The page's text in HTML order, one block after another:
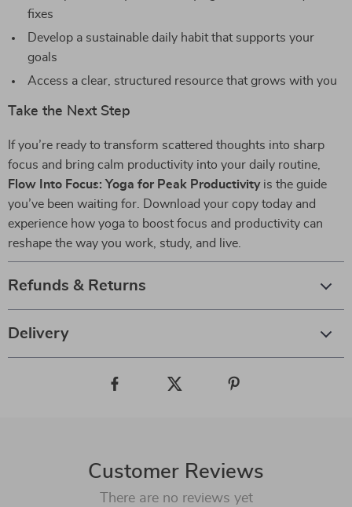
fixes
Develop a sustainable daily habit that supports your
goals
Access a clear, structured resource that grows with you
Take the Next Step
If you’re ready to transform scattered thoughts into sharp
focus and bring calm productivity into your daily routine,
Flow Into Focus: Yoga for Peak Productivityis the guide
you’ve been waiting for. Download your copy today and
experience how yoga to boost focus and productivity can
reshape the way you work, study, and live.
Refunds & Returns
Delivery
Customer Reviews
There are no reviews yet